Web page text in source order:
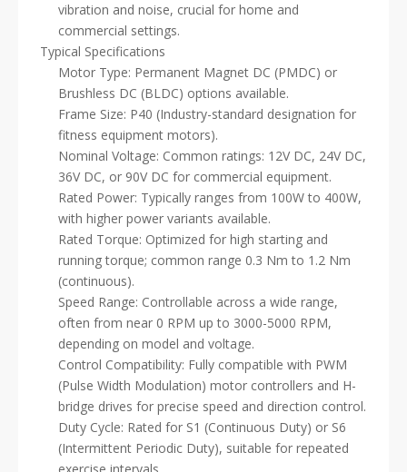
vibration and noise, crucial for home and
commercial settings.
Typical Specifications
Motor Type: Permanent Magnet DC (PMDC) or
Brushless DC (BLDC) options available.
Frame Size: P40 (Industry-standard designation for
fitness equipment motors).
Nominal Voltage: Common ratings: 12V DC, 24V DC,
36V DC, or 90V DC for commercial equipment.
Rated Power: Typically ranges from 100W to 400W,
with higher power variants available.
Rated Torque: Optimized for high starting and
running torque; common range 0.3 Nm to 1.2 Nm
(continuous).
Speed Range: Controllable across a wide range,
often from near 0 RPM up to 3000-5000 RPM,
depending on model and voltage.
Control Compatibility: Fully compatible with PWM
(Pulse Width Modulation) motor controllers and H-
bridge drives for precise speed and direction control.
Duty Cycle: Rated for S1 (Continuous Duty) or S6
(Intermittent Periodic Duty), suitable for repeated